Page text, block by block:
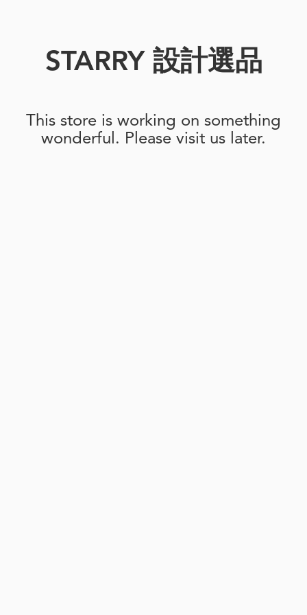
STARRY 設計選品
This store is working on something
wonderful. Please visit us later.